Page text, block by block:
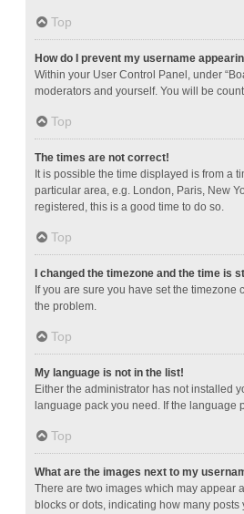
Top
How do I prevent my username
Within your User Control Panel, under
moderators and yourself. You will be
Top
The times are not correct!
It is possible the time displayed is from a
particular area, e.g. London, Paris, New
registered, this is a good time to do so.
Top
I changed the timezone and the time is
If you are sure you have set the
the problem.
Top
My language is not in the list!
Either the administrator has not installed
language pack you need. If the language
Top
What are the images next to my
There are two images which may appear
blocks or dots, indicating how many